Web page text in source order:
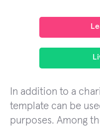
In addition to a
template can be
purposes. Among